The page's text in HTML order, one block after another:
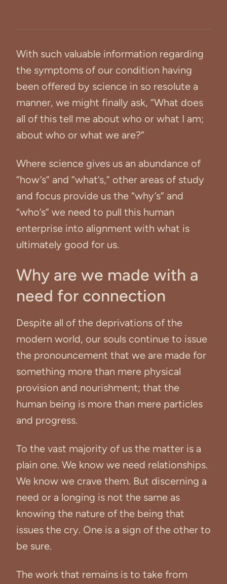
With such valuable information regarding
the symptoms of our condition having
been offered by science in so resolute a
manner, we might finally ask, “What does
all of this tell me about who or what I am;
about who or what we are?”
Where science gives us an abundance of
“how’s” and “what’s,” other areas of study
and focus provide us the “why’s” and
“who’s” we need to pull this human
enterprise into alignment with what is
ultimately good for us.
Why are we made with a
need for connection
Despite all of the deprivations of the
modern world, our souls continue to issue
the pronouncement that we are made for
something more than mere physical
provision and nourishment; that the
human being is more than mere particles
and progress.
To the vast majority of us the matter is a
plain one. We know we need relationships.
We know we crave them. But discerning a
need or a longing is not the same as
knowing the nature of the being that
issues the cry. One is a sign of the other to
be sure.
The work that remains is to take from